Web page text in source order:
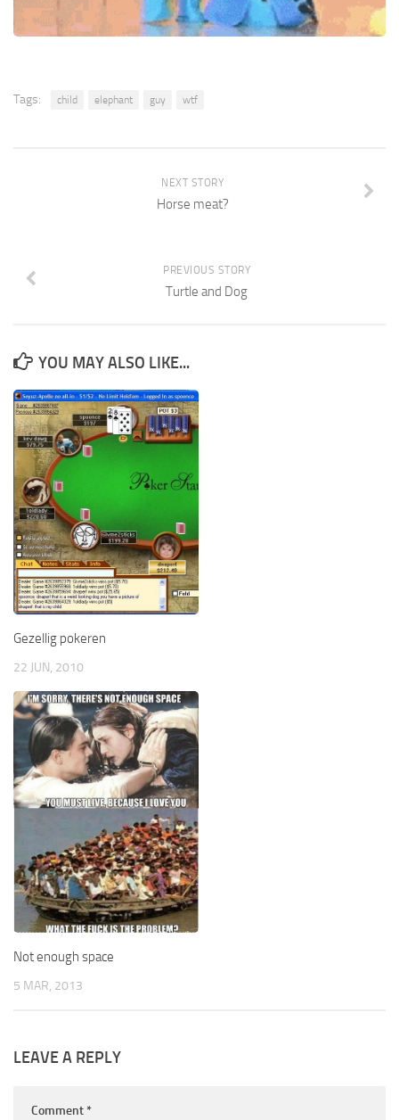
Tags: child elephant guy wtf
NEXT STORY
Horse meat?
PREVIOUS STORY
Turtle and Dog
YOU MAY ALSO LIKE...
Gezellig pokeren
22 JUN, 2010
Not enough space
5 MAR, 2013
LEAVE A REPLY
Comment *